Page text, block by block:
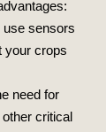
sensors
your crops
need for
critical